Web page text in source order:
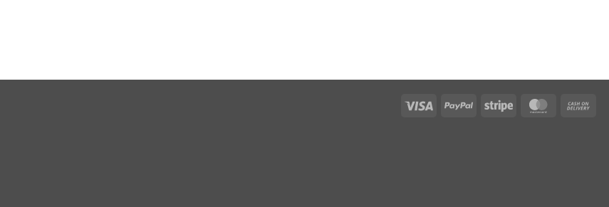
Visa PayPal Stripe